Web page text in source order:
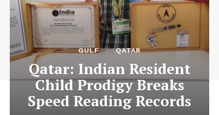
GULF QATAR
Qatar: Indian Resident
Child Prodigy Breaks
Speed Reading Records